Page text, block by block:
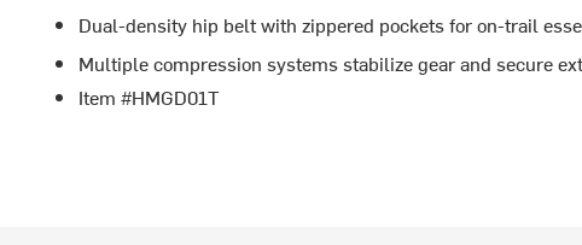
Dual-density hip belt with zippered pockets for on-trail
Multiple compression systems stabilize gear and secure
Item #HMGD01T